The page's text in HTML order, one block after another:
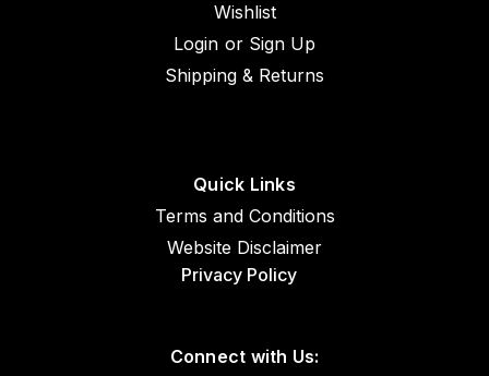
Wishlist
Login or Sign Up
Shipping & Returns
Quick Links
Terms and Conditions
Website Disclaimer
Privacy Policy
Connect with Us: